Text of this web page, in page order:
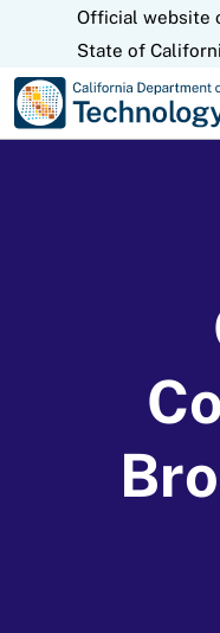
CA.gov
Official website
State of